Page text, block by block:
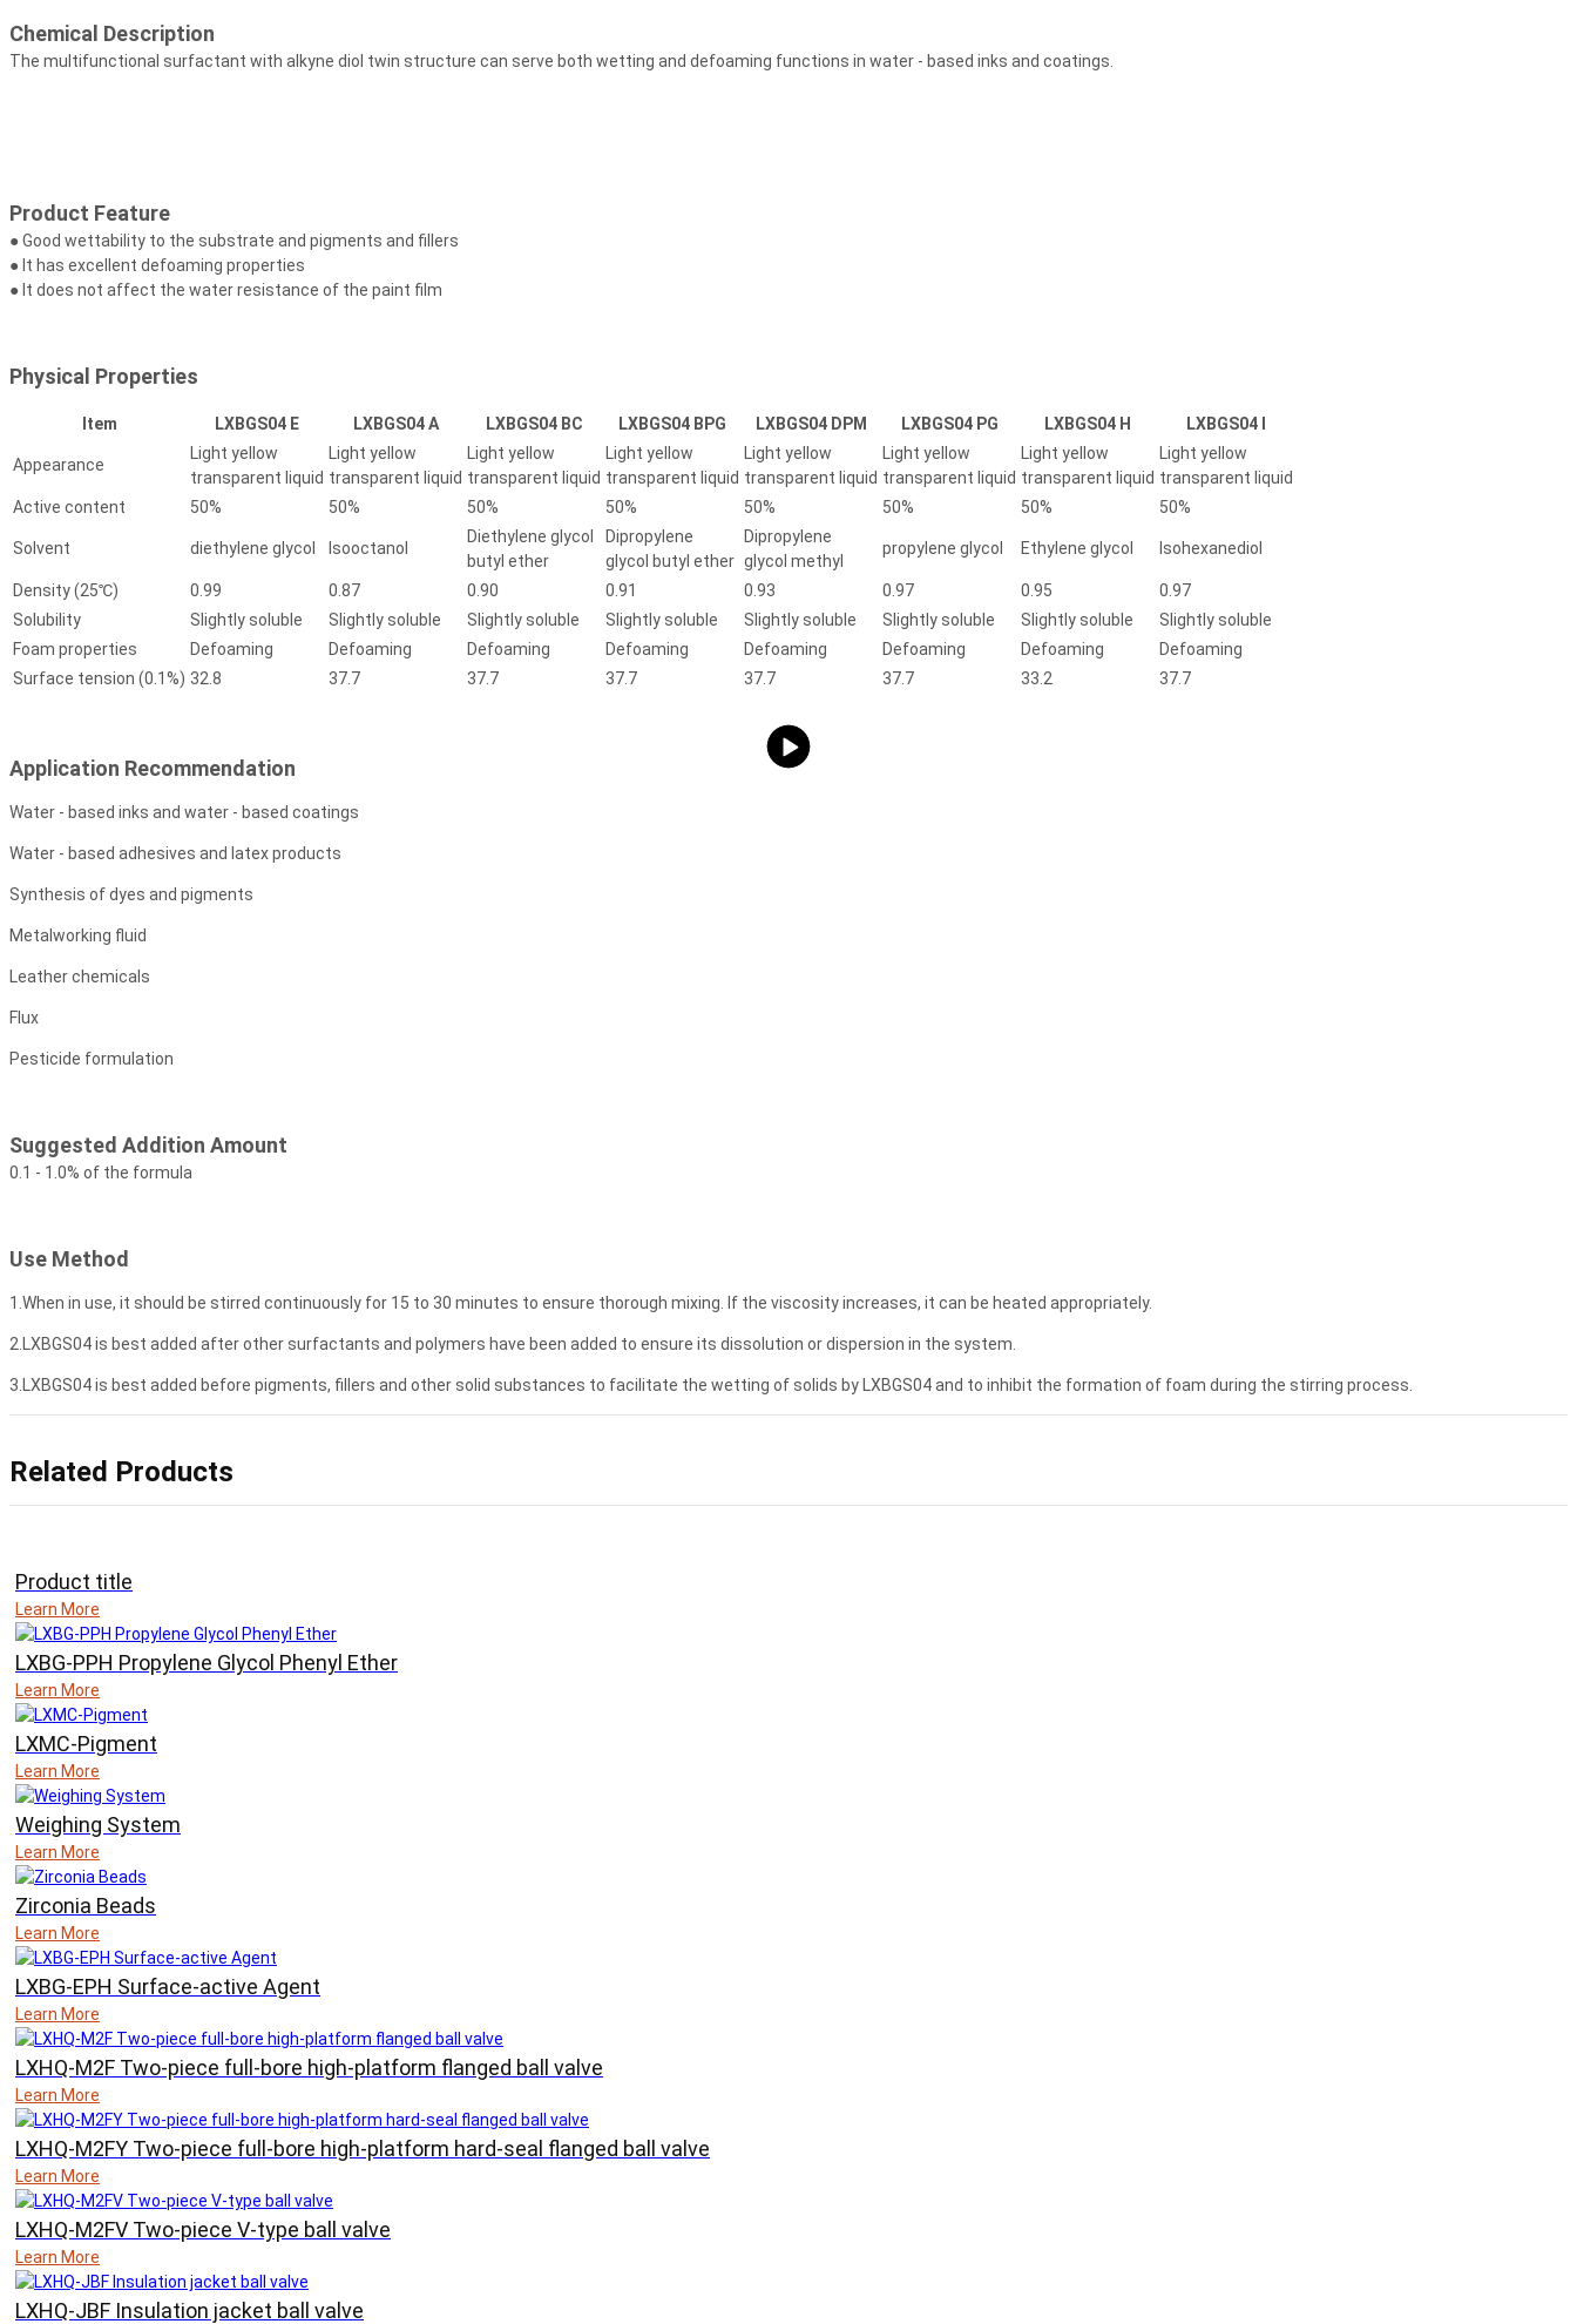
Chemical Description
The multifunctional surfactant with alkyne diol twin structure can serve both wetting and defoaming functions in water - based inks and coatings.
Product Feature
● Good wettability to the substrate and pigments and fillers
● It has excellent defoaming properties
● It does not affect the water resistance of the paint film
Physical Properties
Item LXBGS04 E LXBGS04 A LXBGS04 BC LXBGS04 BPG LXBGS04 DPM LXBGS04 PG LXBGS04 H LXBGS04 I
Appearance
Light yellow
transparent liquid
Light yellow
transparent liquid
Light yellow
transparent liquid
Light yellow
transparent liquid
Light yellow
transparent liquid
Light yellow
transparent liquid
Light yellow
transparent liquid
Light yellow
transparent liquid
Active content
50% 50% 50% 50% 50% 50% 50% 50%
Solvent diethylene glycol Isooctanol
Diethylene glycol
butyl ether
Dipropylene
glycol butyl ether
Dipropylene
glycol methyl
propylene glycol Ethylene glycol Isohexanediol
Density (25℃) 0.99 0.87 0.90 0.91 0.93 0.97 0.95
0.97
Solubility
Slightly soluble Slightly soluble Slightly soluble Slightly soluble Slightly soluble Slightly soluble Slightly soluble
Slightly soluble
Foam properties
Defoaming Defoaming Defoaming Defoaming Defoaming Defoaming Defoaming
Defoaming
Surface tension (0.1%) 32.8 37.7 37.7 37.7 37.7 37.7 33.2 37.7
Application Recommendation
Water - based inks and water - based coatings
Water - based adhesives and latex products
Synthesis of dyes and pigments
Metalworking fluid
Leather chemicals
Flux
Pesticide formulation
Suggested Addition Amount
0.1 - 1.0% of the formula
Use Method
1.When in use, it should be stirred continuously for 15 to 30 minutes to ensure thorough mixing. If the viscosity increases, it can be heated appropriately.
2.LXBGS04 is best added after other surfactants and polymers have been added to ensure its dissolution or dispersion in the system.
3.LXBGS04 is best added before pigments, fillers and other solid substances to facilitate the wetting of solids by LXBGS04 and to inhibit the formation of foam during the stirring process.
Related Products
Product title
Learn More
LXBG-PPH Propylene Glycol Phenyl Ether
Learn More
LXMC-Pigment
Learn More
Weighing System
Learn More
Zirconia Beads
Learn More
LXBG-EPH Surface-active Agent
Learn More
LXHQ-M2F Two-piece full-bore high-platform flanged ball valve
Learn More
LXHQ-M2FY Two-piece full-bore high-platform hard-seal flanged ball valve
Learn More
LXHQ-M2FV Two-piece V-type ball valve
Learn More
LXHQ-JBF Insulation jacket ball valve